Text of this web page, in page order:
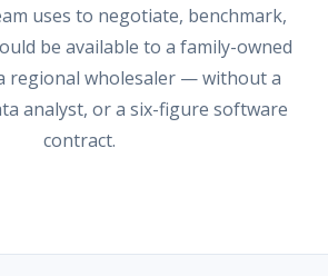
uses to negotiate, benchmark,
be available to a family-owned
regional wholesaler — without a
analyst, or a six-figure software
contract.